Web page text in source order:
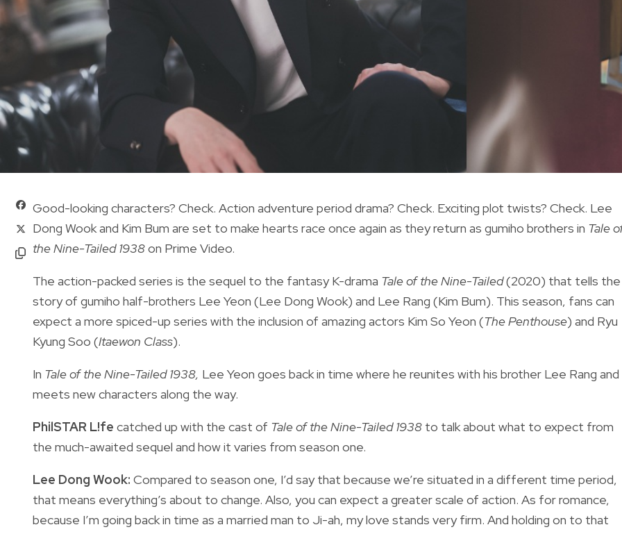
Good-looking characters? Check. Action adventure period drama? Check. Exciting plot twists? Check. Lee
Dong Wook and Kim Bum are set to make hearts race once again as they return as gumiho brothers in Tale
the Nine-Tailed 1938on Prime Video.
The action-packed series is the sequel to the fantasy K-drama Tale of the Nine-Tailed(2020) that tells the
story of gumiho half-brothers Lee Yeon (Lee Dong Wook) and Lee Rang (Kim Bum). This season, fans can
expect a more spiced-up series with the inclusion of amazing actors Kim So Yeon (The Penthouse) and Ryu
Kyung Soo (Itaewon Class).
In Tale of the Nine-Tailed 1938, Lee Yeon goes back in time where he reunites with his brother Lee Rang and
meets new characters along the way.
PhilSTAR L!fe catched up with the cast of Tale of the Nine-Tailed 1938 to talk about what to expect from
the much-awaited sequel and how it varies from season one.
Lee Dong Wook: Compared to season one, I’d say that because we’re situated in a different time period,
that means everything’s about to change. Also, you can expect a greater scale of action. As for romance,
because I’m going back in time as a married man to Ji-ah, my love stands very firm. And holding on to that